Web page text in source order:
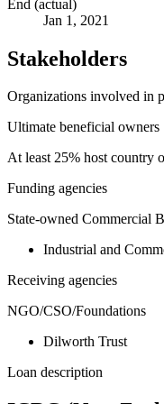
End (actual)
Jan 1, 2021
Stakeholders
Organizations involved in
Ultimate beneficial owners
At least 25% host country
Funding agencies
State-owned Commercial
Industrial and
Receiving agencies
NGO/CSO/Foundations
Dilworth Trust
Loan description